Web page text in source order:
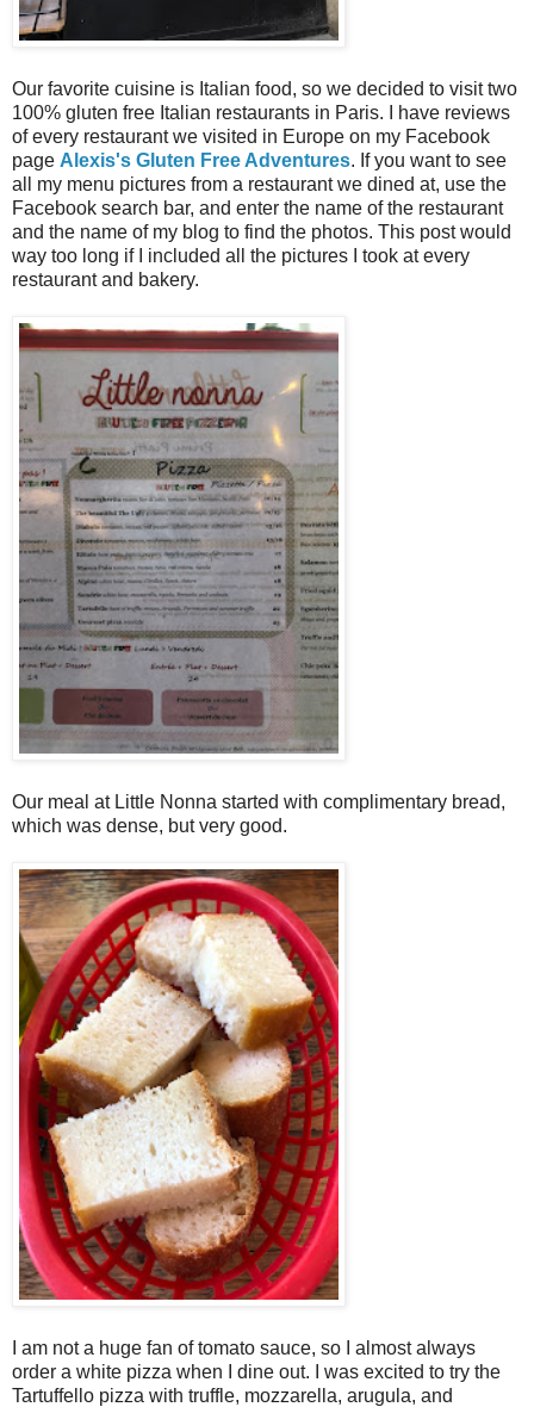
Our favorite cuisine is Italian food, so we decided to visit two
100% gluten free Italian restaurants in Paris. I have reviews
of every restaurant we visited in Europe on my Facebook
page Alexis's Gluten Free Adventures. If you want to see
all my menu pictures from a restaurant we dined at, use the
Facebook search bar, and enter the name of the restaurant
and the name of my blog to find the photos. This post would
way too long if I included all the pictures I took at every
restaurant and bakery.
Our meal at Little Nonna started with complimentary bread,
which was dense, but very good.
I am not a huge fan of tomato sauce, so I almost always
order a white pizza when I dine out. I was excited to try the
Tartuffello pizza with truffle, mozzarella, arugula, and